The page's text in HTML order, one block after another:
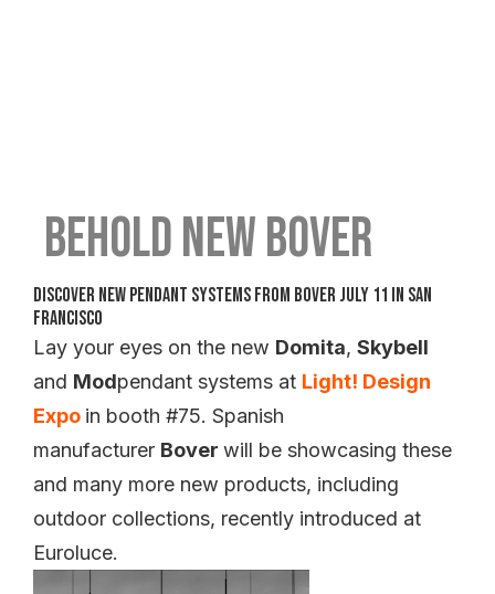
Behold New Bover
Discover New Pendant Systems from Bover July 11 in San
Francisco
Lay your eyes on the new Domita, Skybell
and Modpendant systems at Light! Design
Expo in booth #75. Spanish
manufacturer Bover will be showcasing these
and many more new products, including
outdoor collections, recently introduced at
Euroluce.